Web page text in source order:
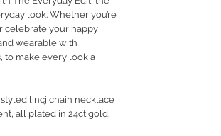
look. Whether you’re
celebrate your happy
wearable with
to make every look a
lincj chain necklace
all plated in 24ct gold.